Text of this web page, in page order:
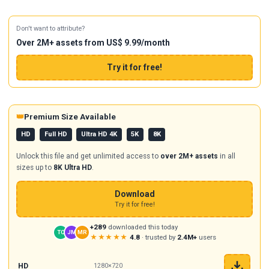
Don't want to attribute?
Over 2M+ assets from US$ 9.99/month
Try it for free!
👑Premium Size Available
HD Full HD Ultra HD 4K 5K 8K
Unlock this file and get unlimited access to over 2M+ assets in all
sizes up to 8K Ultra HD.
Download
Try it for free!
TC JM MR
+289 downloaded this today
★★★★★ 4.8· trusted by 2.4M+users
HD 1280×720